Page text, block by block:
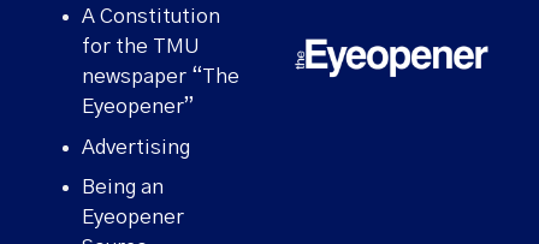
A Constitution
for the TMU
newspaper “The
Eyeopener”
Advertising
Being an
Eyeopener